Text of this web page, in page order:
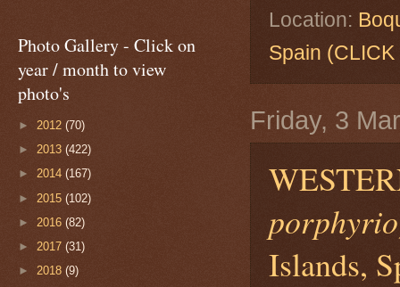
Location:
Spain
Friday, 3
Islands,
Photo Gallery - Click on
year / month to view
photo's
► 2012 (70)
► 2013 (422)
► 2014 (167)
► 2015 (102)
► 2016 (82)
► 2017 (31)
► 2018 (9)